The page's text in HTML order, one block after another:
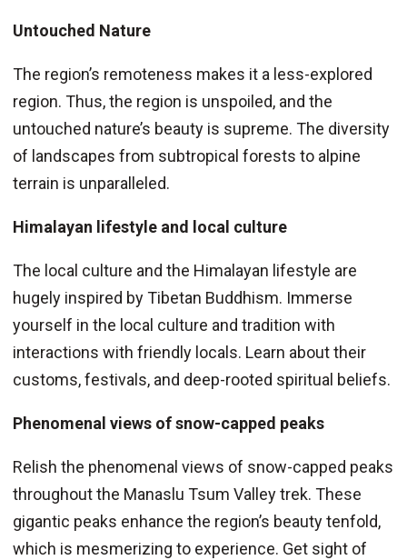
Untouched Nature
The region’s remoteness makes it a less-explored
region. Thus, the region is unspoiled, and the
untouched nature’s beauty is supreme. The diversity
of landscapes from subtropical forests to alpine
terrain is unparalleled.
Himalayan lifestyle and local culture
The local culture and the Himalayan lifestyle are
hugely inspired by Tibetan Buddhism. Immerse
yourself in the local culture and tradition with
interactions with friendly locals. Learn about their
customs, festivals, and deep-rooted spiritual beliefs.
Phenomenal views of snow-capped peaks
Relish the phenomenal views of snow-capped peaks
throughout the Manaslu Tsum Valley trek. These
gigantic peaks enhance the region’s beauty tenfold,
which is mesmerizing to experience. Get sight of